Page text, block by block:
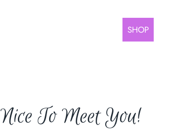
SHOP
Nice To Meet You!